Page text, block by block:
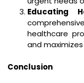
Educating
healthcare
and
Conclusion